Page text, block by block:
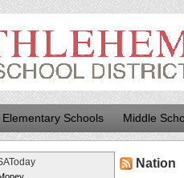
Elementary Schools Middle
Nation